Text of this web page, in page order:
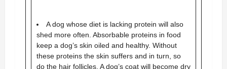
A dog whose diet is lacking protein will also
shed more often. Absorbable proteins in food
keep a dog’s skin oiled and healthy. Without
these proteins the skin suffers and in turn, so
do the hair follicles. A dog’s coat will become dry